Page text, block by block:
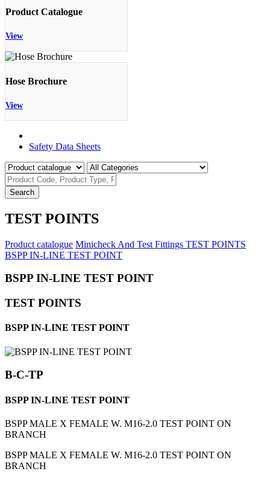
Product Catalogue
View
Hose Brochure
View
Safety Data Sheets
Search
TEST POINTS
Product catalogue Minicheck And Test Fittings TEST POINTS
BSPP IN-LINE TEST POINT
BSPP IN-LINE TEST POINT
TEST POINTS
BSPP IN-LINE TEST POINT
B-C-TP
BSPP IN-LINE TEST POINT
BSPP MALE X FEMALE W. M16-2.0 TEST POINT ON
BRANCH
BSPP MALE X FEMALE W. M16-2.0 TEST POINT ON
BRANCH